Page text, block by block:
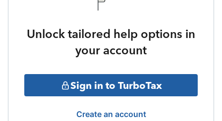
Unlock tailored help options in
your account
Sign in to TurboTax
Create an account